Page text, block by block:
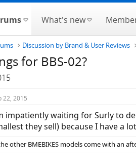
What's new
Discussion by Brand & User Reviews
for BBS-02?
22, 2015
impatiently waiting for Surly to
they sell) because I have a
other BMEBIKES models come with an